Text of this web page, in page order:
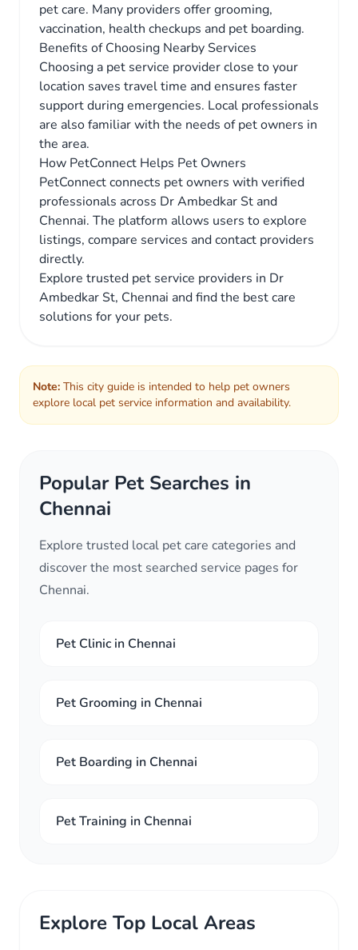
pet care. Many providers offer grooming,
vaccination, health checkups and pet boarding.
Benefits of Choosing Nearby Services
Choosing a pet service provider close to your
location saves travel time and ensures faster
support during emergencies. Local professionals
are also familiar with the needs of pet owners in
the area.
How PetConnect Helps Pet Owners
PetConnect connects pet owners with verified
professionals across Dr Ambedkar St and
Chennai. The platform allows users to explore
listings, compare services and contact providers
directly.
Explore trusted pet service providers in Dr
Ambedkar St, Chennai and find the best care
solutions for your pets.
Note: This city guide is intended to help pet owners
explore local pet service information and availability.
Popular Pet Searches in
Chennai
Explore trusted local pet care categories and
discover the most searched service pages for
Chennai.
Pet Clinic in Chennai
Pet Grooming in Chennai
Pet Boarding in Chennai
Pet Training in Chennai
Explore Top Local Areas